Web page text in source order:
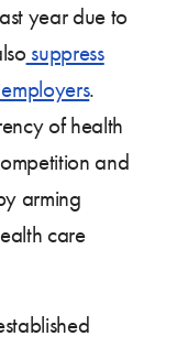
year due to
suppress
.
of health
and
arming
care